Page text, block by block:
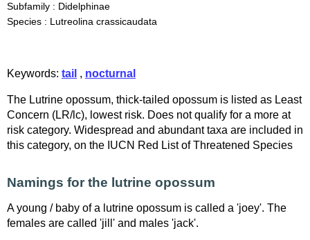
Subfamily : Didelphinae
Species : Lutreolina crassicaudata
Keywords: tail , nocturnal
The Lutrine opossum, thick-tailed opossum is listed as Least
Concern (LR/lc), lowest risk. Does not qualify for a more at
risk category. Widespread and abundant taxa are included in
this category, on the IUCN Red List of Threatened Species
Namings for the lutrine opossum
A young / baby of a lutrine opossum is called a 'joey'. The
females are called 'jill' and males 'jack'.